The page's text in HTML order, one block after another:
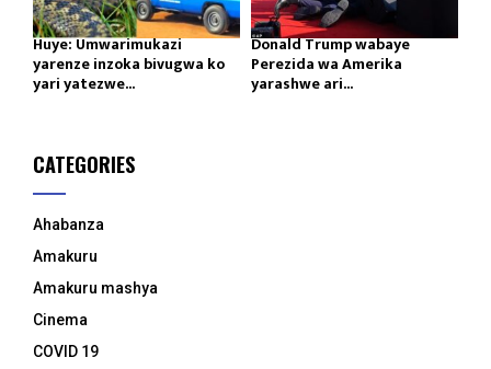
Huye: Umwarimukazi
yarenze inzoka bivugwa ko
yari yatezwe...
Donald Trump wabaye
Perezida wa Amerika
yarashwe ari...
CATEGORIES
Ahabanza
Amakuru
Amakuru mashya
Cinema
COVID 19